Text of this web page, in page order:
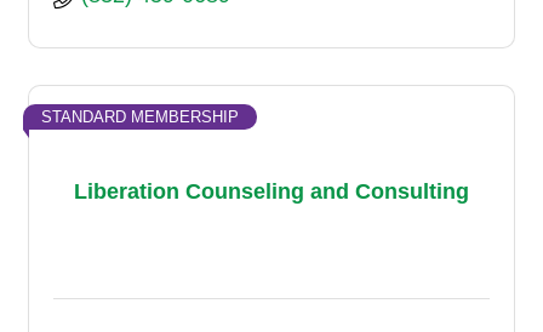
Liberation Counseling and Consulting
STANDARD MEMBERSHIP